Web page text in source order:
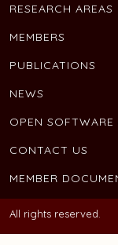
RESEARCH AREAS
MEMBERS
PUBLICATIONS
NEWS
OPEN SOFTWARE
CONTACT US
MEMBER
All rights reserved.